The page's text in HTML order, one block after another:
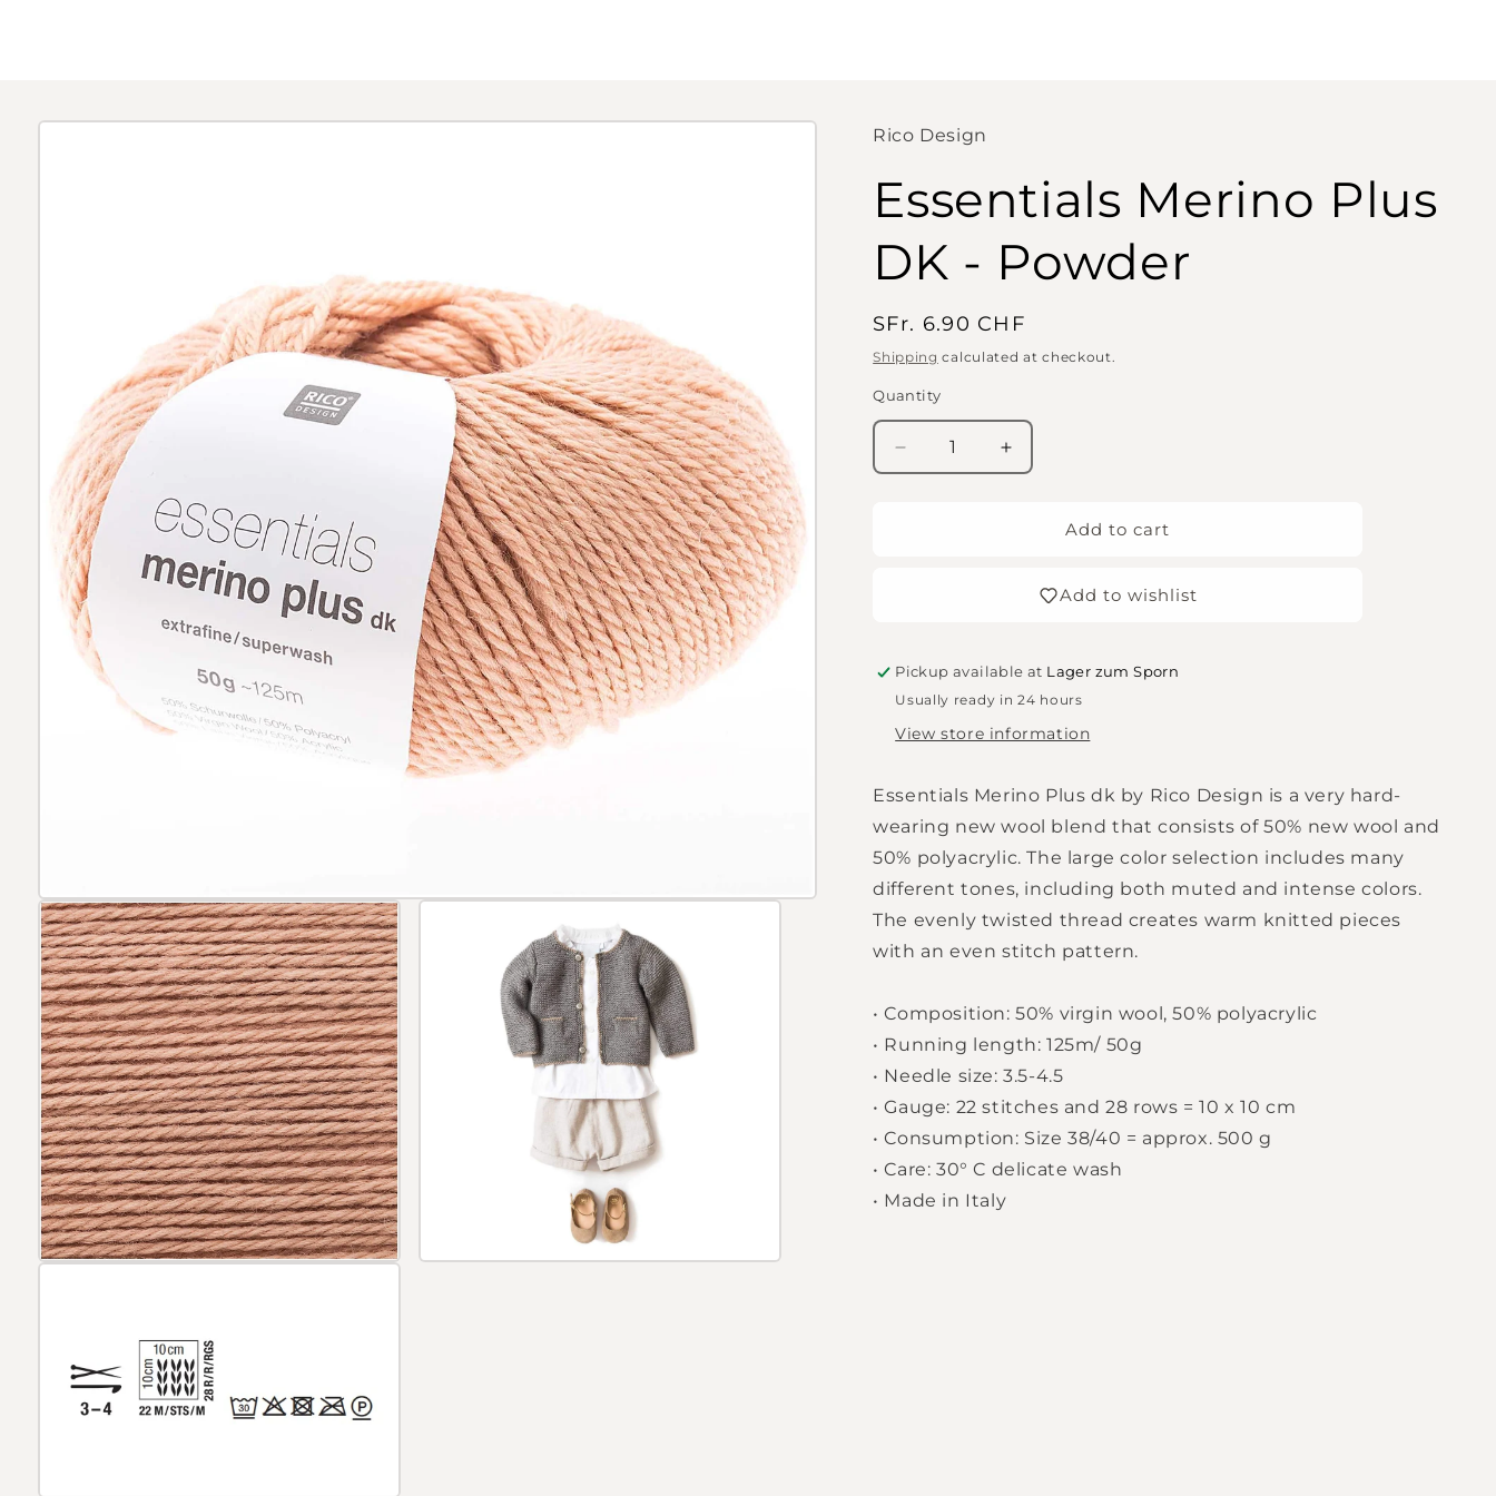
Skip to
Rico Design
Essentials Merino Plus
DK - Powder
Regular
price
SFr. 6.90 CHF
Shipping calculated at checkout.
Quantity
Quantity
Decrease
quantity
Increase
quantity
EssentialsAdd to cart
Add to wishlist
Pickup available at Lager zum Sporn
Usually ready in 24 hours
View store information
Essentials Merino Plus dk by Rico Design is a very hard-
wearing new wool blend that consists of 50% new wool and
50% polyacrylic. The large color selection includes many
different tones, including both muted and intense colors.
The evenly twisted thread creates warm knitted pieces
with an even stitch pattern.
• Composition: 50% virgin wool, 50% polyacrylic
• Running length: 125m/ 50g
• Needle size: 3.5-4.5
• Gauge: 22 stitches and 28 rows = 10 x 10 cm
• Consumption: Size 38/40 = approx. 500 g
• Care: 30° C delicate wash
• Made in Italy